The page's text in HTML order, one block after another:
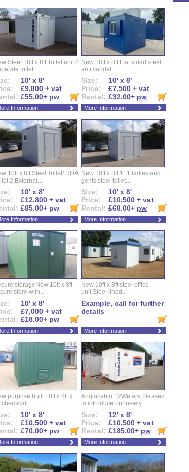
Steel 10ft x 8ft Toilet unit.4
toilet...
10' x 8'
£9,800 + vat
£55.00+ pw
Information
New 10ft x 8ft Flat sided steel
anti vandal...
Size:
10' x 8'
Price:
£7,500 + vat
Rental: £32.00+ pw
More Information
10ft x 8ft Steel Toilet/ DDA
External...
10' x 8'
£12,800 + vat
£85.00+ pw
Information
New 10ft x 8ft 1+1 ladies and
gents steel toilet...
Size:
10' x 8'
Price:
£10,500 + vat
Rental: £68.00+ pw
More Information
storageNew 10ft x 8ft
store with...
10' x 8'
£7,000 + vat
£18.00+ pw
Information
New 10ft x 8ft steel office
unit,Steel lined...
Example, call for further
details
More Information
purpose built 10ft x 8ft x
chemical...
10' x 8'
£10,500 + vat
£70.00+ pw
Information
Anglocabin 12We are pleased
to introduce our newly...
Size:
12' x 8'
Price:
£10,500 + vat
Rental: £185.00+ pw
More Information